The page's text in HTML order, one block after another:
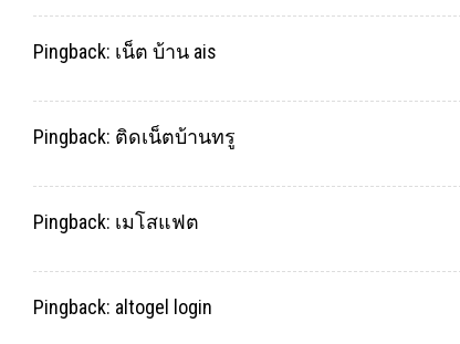
Pingback: เน็ต บ้าน ais
Pingback: ติดเน็ตบ้านทรู
Pingback: เมโสแฟต
Pingback: altogel login